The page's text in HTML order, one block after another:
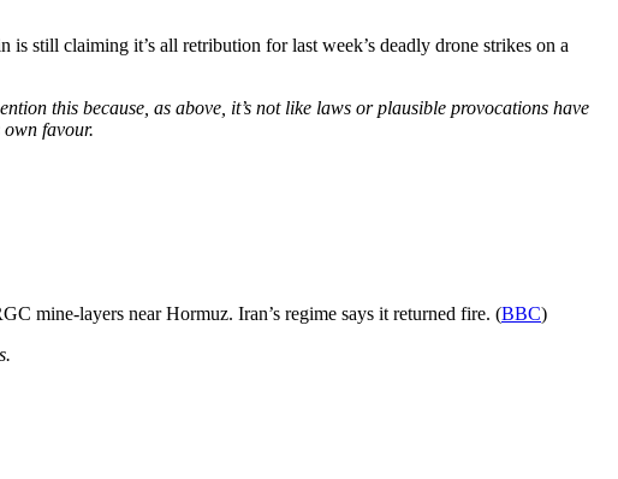
is still claiming it’s all retribution for last week’s deadly drone strikes on a
this because, as above, it’s not like laws or plausible provocations have
favour.
mine-layers near Hormuz. Iran’s regime says it returned fire. (BBC)